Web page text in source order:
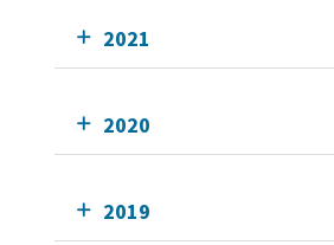
2021
2020
2019